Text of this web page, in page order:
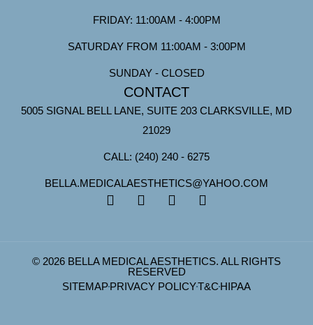
FRIDAY: 11:00AM - 4:00PM
SATURDAY FROM 11:00AM - 3:00PM
SUNDAY - CLOSED
CONTACT
5005 SIGNAL BELL LANE, SUITE 203 CLARKSVILLE, MD
21029
CALL: (240) 240 - 6275
BELLA.MEDICALAESTHETICS@YAHOO.COM
© 2026 BELLA MEDICAL AESTHETICS. ALL RIGHTS
RESERVED
SITEMAPPRIVACY POLICYT&C HIPAA